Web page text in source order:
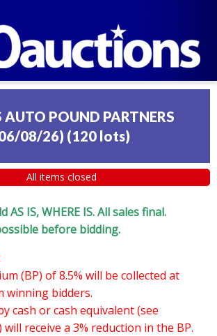
AUTO POUND PARTNERS
08/26) (120 lots)
All items closed
AS IS, WHERE IS. All sales final.
before bidding.
(BP) of 8.5% will be collected at
winning bidders.
cash or cash equivalent (see
receive a 3% reduction in the BP.